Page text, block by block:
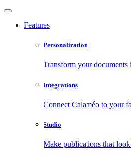
Features
Personalization
Transform your documents
Integrations
Connect Calaméo to your
Studio
Make publications that